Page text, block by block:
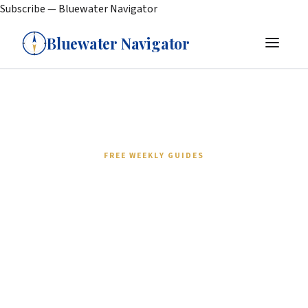
Subscribe — Bluewater Navigator
Bluewater Navigator
FREE WEEKLY GUIDES